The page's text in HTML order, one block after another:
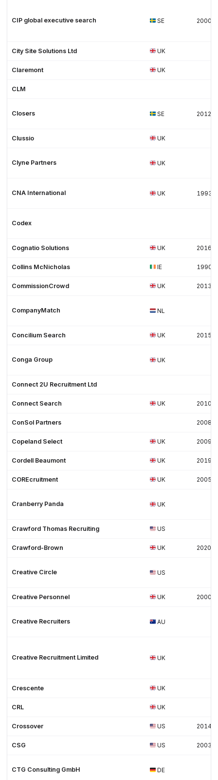
CIP global executive search SE 2000
City Site Solutions Ltd UK
Claremont UK
CLM
Closers SE 2012
Clussio UK
Clyne Partners UK
CNA International UK 1993
Codex
Cognatio Solutions UK 2016
Collins McNicholas IE 1990
CommissionCrowd UK 2013
CompanyMatch NL
Concilium Search UK 2015
Conga Group UK
Connect 2U Recruitment Ltd
Connect Search UK 2010
ConSol Partners 2008
Copeland Select UK 2009
Cordell Beaumont UK 2019
COREcruitment UK 2005
Cranberry Panda UK
Crawford Thomas Recruiting US
Crawford-Brown UK 2020
Creative Circle US
Creative Personnel UK 2000
Creative Recruiters AU
Creative Recruitment Limited UK
Crescente UK
CRL UK
Crossover US 2014
CSG US 2003
CTG Consulting GmbH DE